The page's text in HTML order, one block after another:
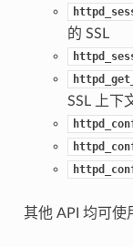
的 SSL
SSL 上下
其他 API 均可使